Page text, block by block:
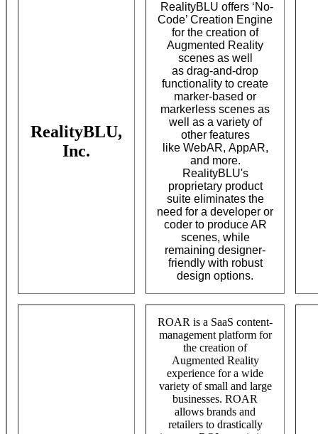
RealityBLU,
Inc.
RealityBLU offers ‘No-
Code’ Creation Engine
for the creation of
Augmented Reality
scenes as well
as drag-and-drop
functionality to create
marker-based or
markerless scenes as
well as a variety of
other features
like WebAR, AppAR,
and more.
RealityBLU's
proprietary product
suite eliminates the
need for a developer or
coder to produce AR
scenes, while
remaining designer-
friendly with robust
design options.
ROAR is a SaaS content-
management platform for
the creation of
Augmented Reality
experience for a wide
variety of small and large
businesses. ROAR
allows brands and
retailers to drastically